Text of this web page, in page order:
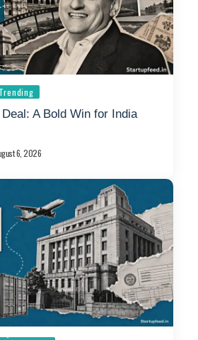
Trending
A Bold Win for India
6, 2026